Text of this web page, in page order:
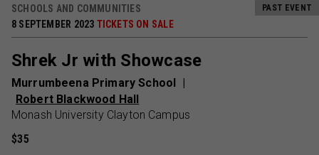
SCHOOLS AND COMMUNITIES
8 SEPTEMBER 2023 TICKETS ON SALE
Shrek Jr with Showcase
Murrumbeena Primary School
Robert Blackwood Hall
Monash University Clayton Campus
$35
PAST EVENT